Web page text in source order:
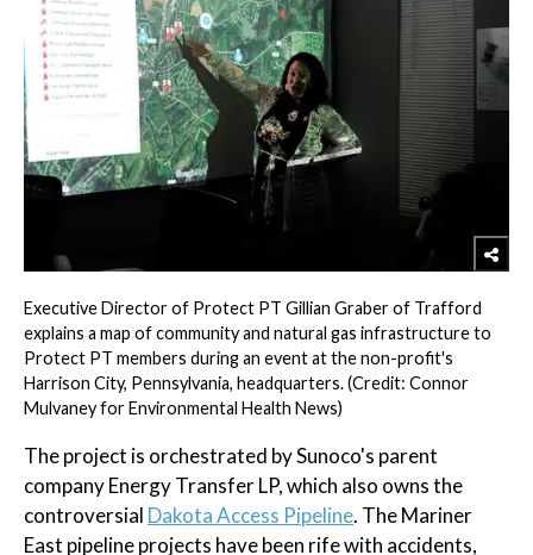
Executive Director of Protect PT Gillian Graber of Trafford
explains a map of community and natural gas infrastructure to
Protect PT members during an event at the non-profit's
Harrison City, Pennsylvania, headquarters. (Credit: Connor
Mulvaney for Environmental Health News)
The project is orchestrated by Sunoco's parent
company Energy Transfer LP, which also owns the
controversial Dakota Access Pipeline. The Mariner
East pipeline projects have been rife with accidents,